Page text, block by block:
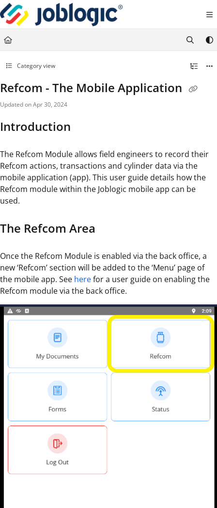
Documentation Index
Fetch the complete documentation index at:
https://support.joblogic.com/llms.txt
Use this file to discover all available pages before exploring further.
Category view
Refcom - The Mobile Application
Updated onApr 30, 2024
Introduction
The Refcom Module allows field engineers to record their
Refcom actions, transactions and cylinder data via the
mobile application (app). This user guide details how the
Refcom module within the Joblogic mobile app can be
used.
The Refcom Area
Once the Refcom Module is enabled via the back office, a
new ‘Refcom’ section will be added to the ‘Menu’ page of
the mobile app. See herefor a user guide on enabling the
Refcom module via the back office.